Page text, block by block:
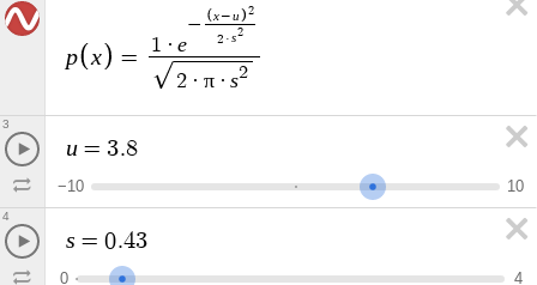
p x = 1 · e
− x− u 2
2 · s2
2 · π · s2
u = 3.8
−10 10
3
s = 0.43
0 4
4